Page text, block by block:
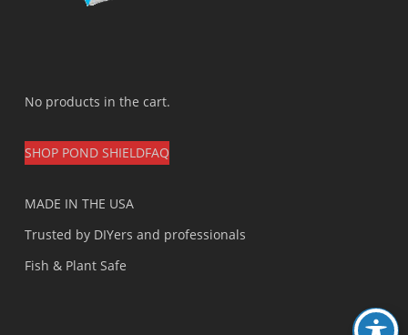
No products in the cart.
SHOP POND SHIELDFAQ
MADE IN THE USA
Trusted by DIYers and professionals
Fish & Plant Safe